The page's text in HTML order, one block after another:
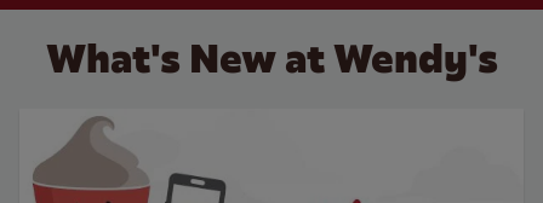
What's New at Wendy's